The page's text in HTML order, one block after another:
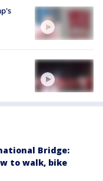
Bridge:
to walk, bike